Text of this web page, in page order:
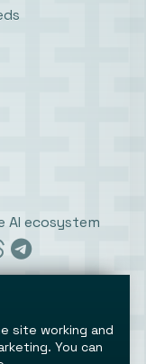
AI ecosystem
site working and
You can